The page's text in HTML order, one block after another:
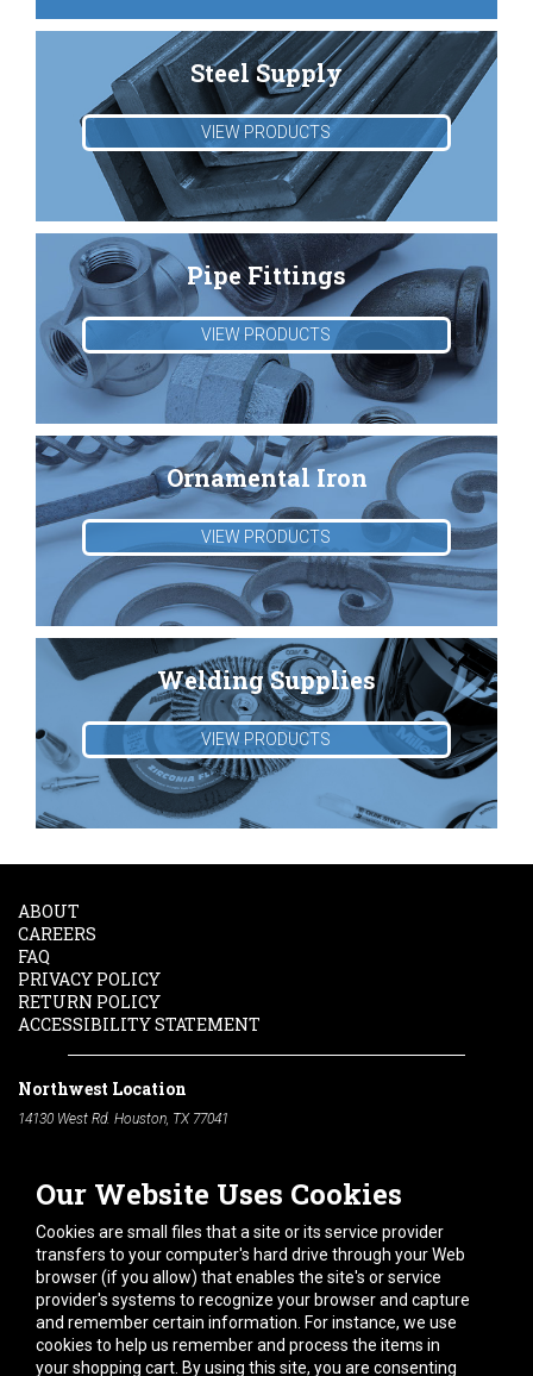
Steel Supply
VIEW PRODUCTS
Pipe Fittings
VIEW PRODUCTS
Ornamental Iron
VIEW PRODUCTS
Welding Supplies
VIEW PRODUCTS
Our Website Uses Cookies
Cookies are small files that a site or its service provider
transfers to your computer's hard drive through your Web
browser (if you allow) that enables the site's or service
provider's systems to recognize your browser and capture
and remember certain information. For instance, we use
cookies to help us remember and process the items in
your shopping cart. By using this site, you are consenting
ABOUT
CAREERS
FAQ
PRIVACY POLICY
RETURN POLICY
ACCESSIBILITY STATEMENT
Northwest Location
14130 West Rd. Houston, TX 77041
South Location
10600 Telephone Rd. Houston, TX 77075
713-991-7601
Hours of Operation
Monday-Friday:7am - 5pm
Saturday:8am - 12pm